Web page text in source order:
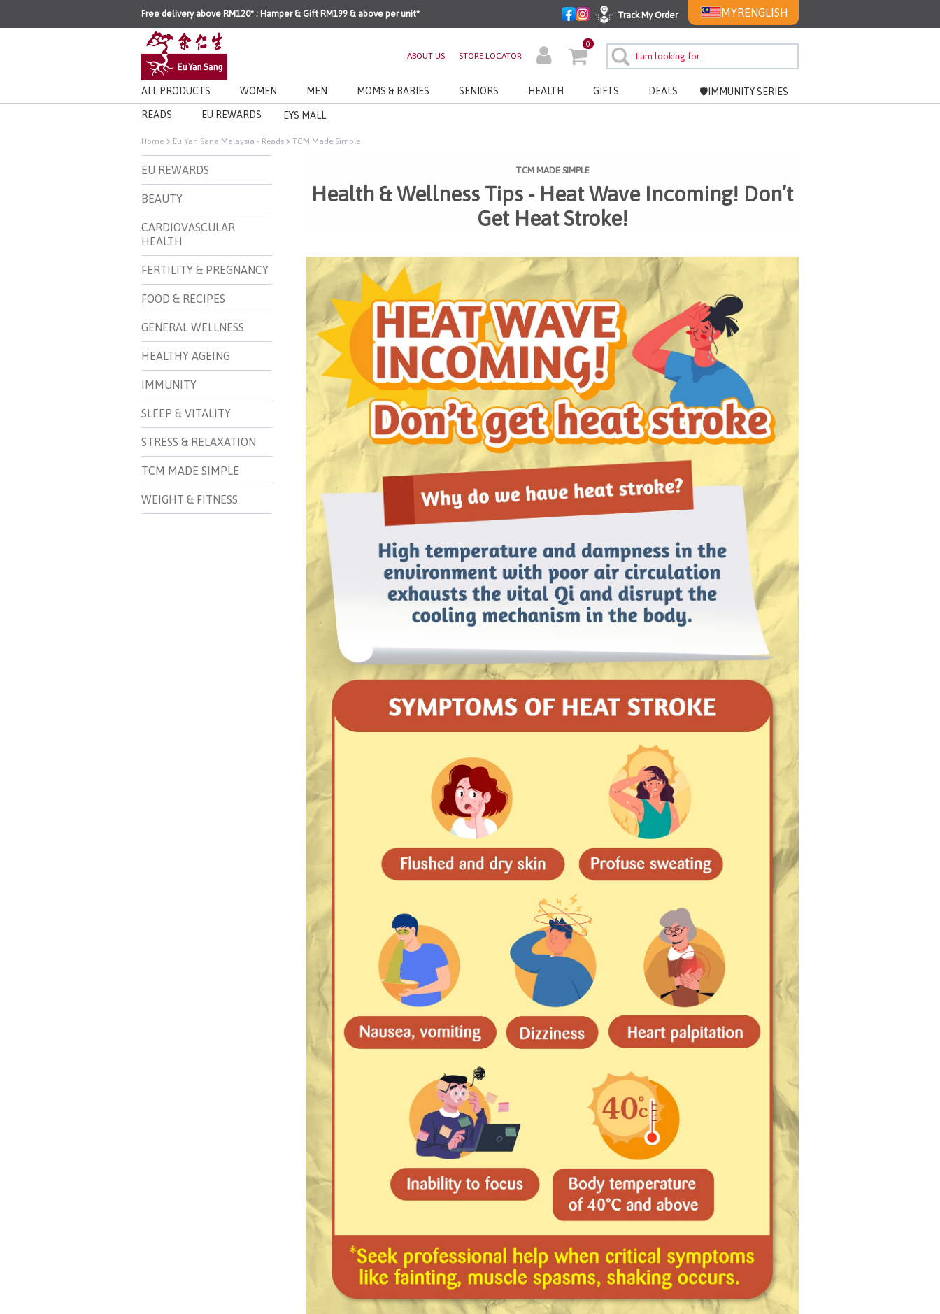
Free delivery above RM120* ; Hamper & Gift RM199 & above per unit* Track My Order MYRENGLISH
ABOUT US STORE LOCATOR
0
ALL PRODUCTS WOMEN MEN MOMS & BABIES SENIORS HEALTH GIFTS DEALS 🛡️IMMUNITY SERIES
READS EU REWARDS EYS MALL
Home Eu Yan Sang Malaysia - Reads TCM Made Simple
EU REWARDS
BEAUTY
CARDIOVASCULAR
HEALTH
FERTILITY & PREGNANCY
FOOD & RECIPES
GENERAL WELLNESS
HEALTHY AGEING
IMMUNITY
SLEEP & VITALITY
STRESS & RELAXATION
TCM MADE SIMPLE
WEIGHT & FITNESS
TCM MADE SIMPLE
Health & Wellness Tips - Heat Wave Incoming! Don’t
Get Heat Stroke!